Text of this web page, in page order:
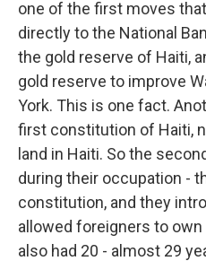
one of the first moves
directly to the National
the gold reserve of Haiti,
gold reserve to improve
York. This is one fact.
first constitution of Haiti,
land in Haiti. So the
during their occupation -
constitution, and they
allowed foreigners to own
also had 20 - almost 29